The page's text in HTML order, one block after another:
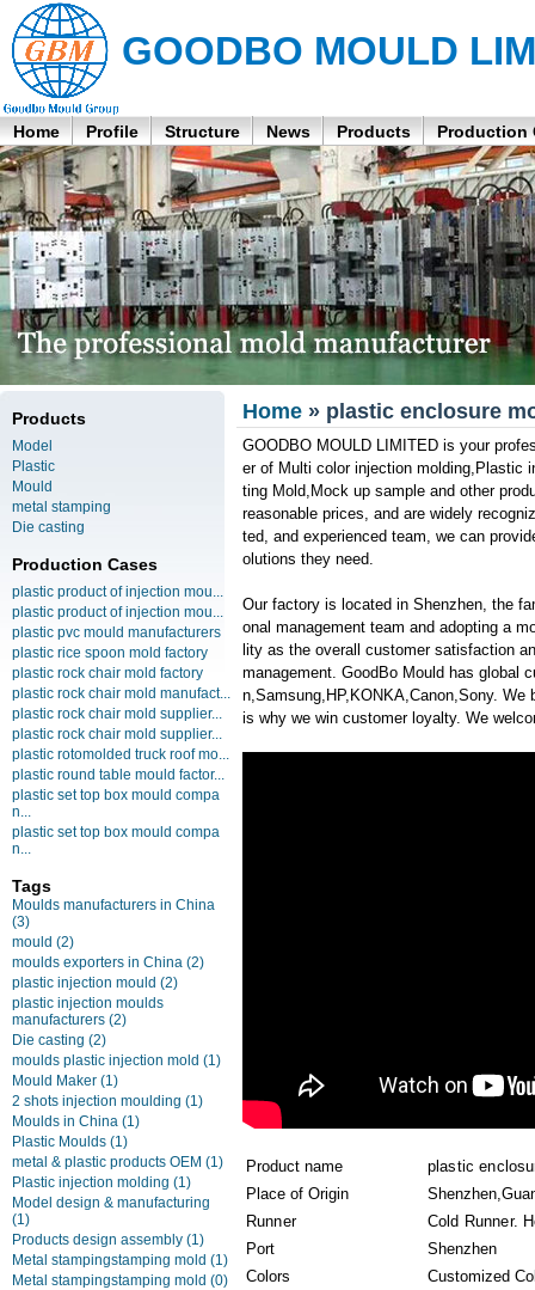
GOODBO MOULD
Home Profile Structure News Products Production
Products
Model
Plastic
Mould
metal stamping
Die casting
Production Cases
plastic product of injection mou...
plastic product of injection mou...
plastic pvc mould manufacturers
plastic rice spoon mold factory
plastic rock chair mold factory
plastic rock chair mold manufact...
plastic rock chair mold supplier...
plastic rock chair mold supplier...
plastic rotomolded truck roof mo...
plastic round table mould factor...
plastic set top box mould compa
n...
plastic set top box mould compa
n...
Tags
Moulds manufacturers in China
(3)
mould (2)
moulds exporters in China (2)
plastic injection mould (2)
plastic injection moulds
manufacturers (2)
Die casting (2)
moulds plastic injection mold (1)
Mould Maker (1)
2 shots injection moulding (1)
Moulds in China (1)
Plastic Moulds (1)
metal & plastic products OEM (1)
Plastic injection molding (1)
Model design & manufacturing
(1)
Products design assembly (1)
Metal stampingstamping mold (1)
Metal stampingstamping mold (0)
Home » plastic enclosure
GOODBO MOULD LIMITED is your
er of Multi color injection molding,Plastic
ting Mold,Mock up sample and other
reasonable prices, and are widely
ted, and experienced team, we can
olutions they need.
Our factory is located in Shenzhen, the
onal management team and adopting a
lity as the overall customer satisfaction
management. GoodBo Mould has global
n,Samsung,HP,KONKA,Canon,Sony.
is why we win customer loyalty. We
Product name
plastic
Place of Origin
Runner
Cold Runner.
Port
Shenzhen
Colors
Customized